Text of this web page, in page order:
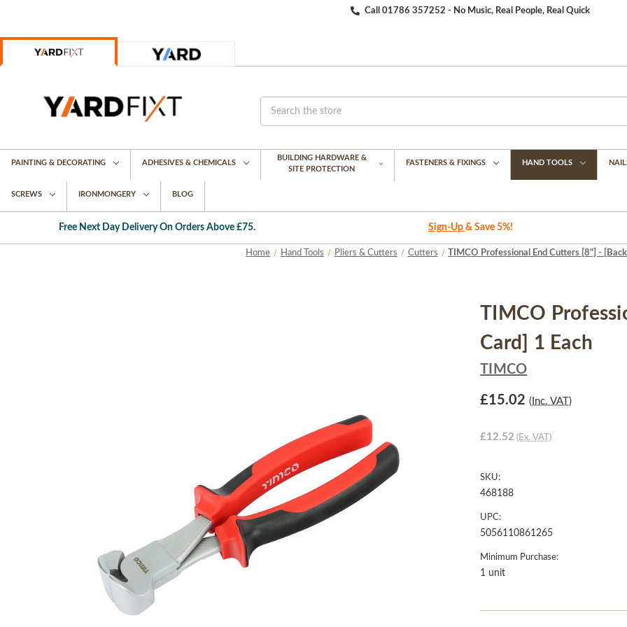
Call 01786 357252 - No Music, Real People, Real Quick
PAINTING & DECORATING ADHESIVES & CHEMICALS
BUILDING HARDWARE &
SITE PROTECTION
FASTENERS & FIXINGS HAND TOOLS
SCREWS IRONMONGERY BLOG
Free Next Day Delivery On Orders Above £75. Sign-Up & Save 5%!
Home Hand Tools Pliers & Cutters Cutters TIMCO Professional End Cutters [8"] -
TIMCO
Card] 1 Each
TIMCO
£15.02 (Inc. VAT)
£12.52 (Ex. VAT)
SKU:
468188
UPC:
5056110861265
Minimum Purchase:
1 unit